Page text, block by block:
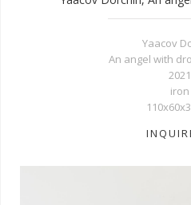
Yaacov
An angel with
2021
iron